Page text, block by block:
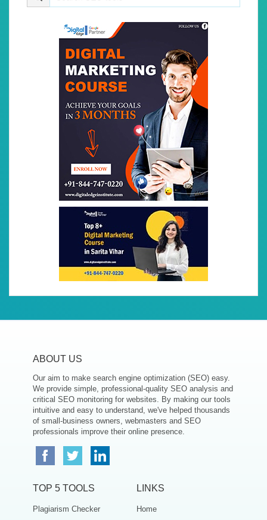
ABOUT US
Our aim to make search engine optimization (SEO) easy.
We provide simple, professional-quality SEO analysis and
critical SEO monitoring for websites. By making our tools
intuitive and easy to understand, we've helped thousands
of small-business owners, webmasters and SEO
professionals improve their online presence.
TOP 5 TOOLS
Plagiarism Checker
LINKS
Home